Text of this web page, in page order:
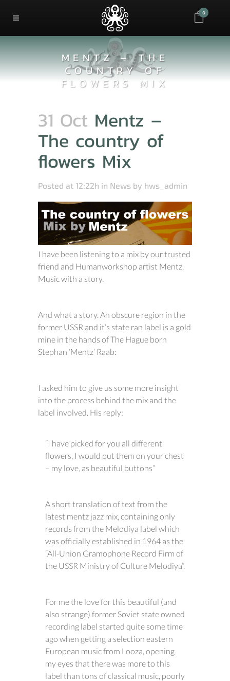
0
MENTZ – THE
COUNTRY OF
FLOWERS MIX
31 Oct Mentz –
The country of
flowers Mix
Posted at 12:22h in News by hws_admin
I have been listening to a mix by our trusted
friend and Humanworkshop artist Mentz.
Music with a story.
And what a story. An obscure region in the
former USSR and it’s state ran label is a gold
mine in the hands of The Hague born
Stephan ‘Mentz’ Raab:
I asked him to give us some more insight
into the process behind the mix and the
label involved. His reply:
“I have picked for you all different
flowers, I would put them on your chest
– my love, as beautiful buttons”
A short translation of text from the
latest mentz jazz mix, containing only
records from the Melodiya label which
was officially established in 1964 as the
“All-Union Gramophone Record Firm of
the USSR Ministry of Culture Melodiya”.
For me the love for this beautiful (and
also strange) former Soviet state owned
recording label started quite some time
ago when getting a selection eastern
European music from Looza, opening
my eyes that there was more to this
label than tons of classical music, poorly